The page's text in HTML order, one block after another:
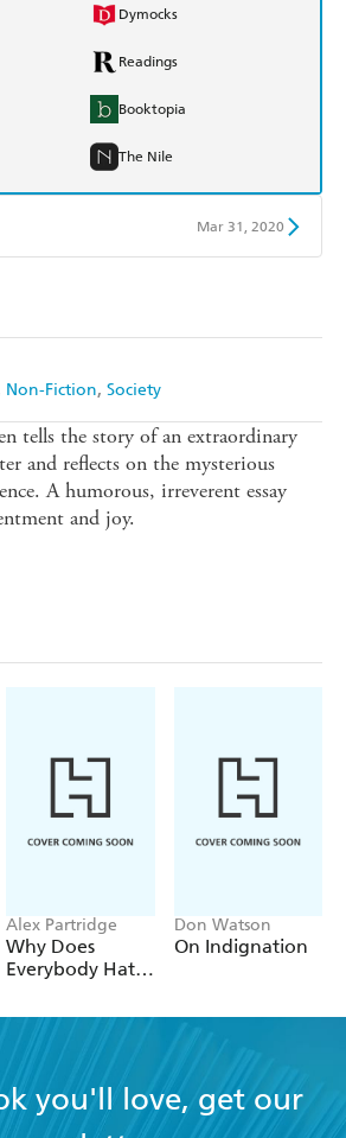
Non-Fiction Society
Dymocks
Readings
Booktopia
The Nile
Mar 31, 2020
tells the story of an extraordinary
and reflects on the mysterious
A humorous, irreverent essay
and joy.
Alex Partridge
Why Does
Everybody Hate
Don Watson
On Indignation
you'll love, get our